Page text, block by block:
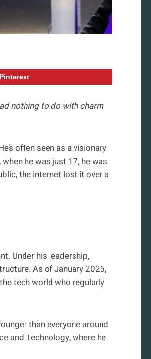
Pinterest
nothing to do with charm
often seen as a visionary
he was just 17, he was
the internet lost it over a
Under his leadership,
As of January 2026,
tech world who regularly
than everyone around
and Technology, where he